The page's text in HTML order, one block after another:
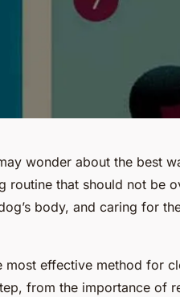
wonder about the best
routine that should not be
body, and caring for
effective method for
from the importance of